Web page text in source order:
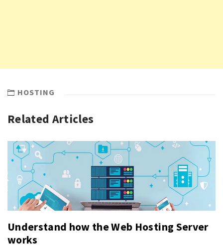
HOSTING
Related Articles
Understand how the Web Hosting Server
works